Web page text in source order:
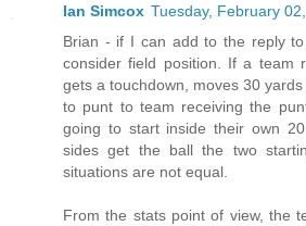
Ian Simcox Tuesday, February
Brian - if I can add to the reply
consider field position. If a team
gets a touchdown, moves 30
to punt to team receiving the
going to start inside their own
sides get the ball the two
situations are not equal.
From the stats point of view, the